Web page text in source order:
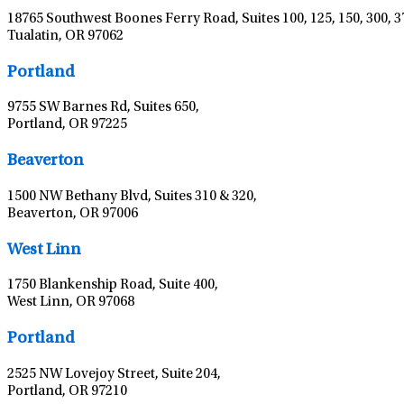
18765 Southwest Boones Ferry Road, Suites 100, 125, 150, 300,
Tualatin, OR 97062
Portland
9755 SW Barnes Rd, Suites 650,
Portland, OR 97225
Beaverton
1500 NW Bethany Blvd, Suites 310 & 320,
Beaverton, OR 97006
West Linn
1750 Blankenship Road, Suite 400,
West Linn, OR 97068
Portland
2525 NW Lovejoy Street, Suite 204,
Portland, OR 97210